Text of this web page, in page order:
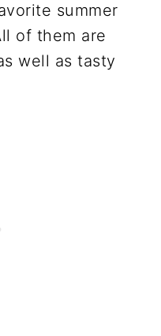
summer
of them are
well as tasty